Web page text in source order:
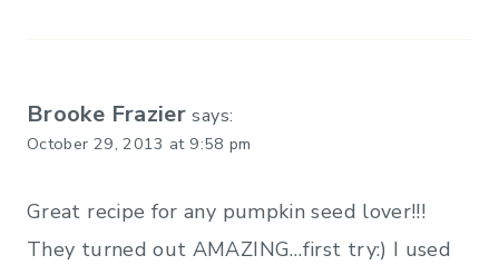
Brooke Frazier says:
October 29, 2013 at 9:58 pm
Great recipe for any pumpkin seed lover!!!
They turned out AMAZING…first try:) I used